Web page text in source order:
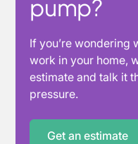
pump?
If you’re wondering
work in your home,
estimate and talk it
pressure.
Get an estimate